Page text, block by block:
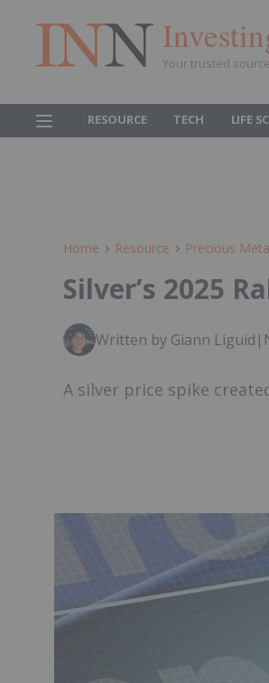
Your trusted
RESOURCE TECH LIFE
Home Resource Precious
Silver’s 2025
Written by Giann Liguid |
A silver price spike